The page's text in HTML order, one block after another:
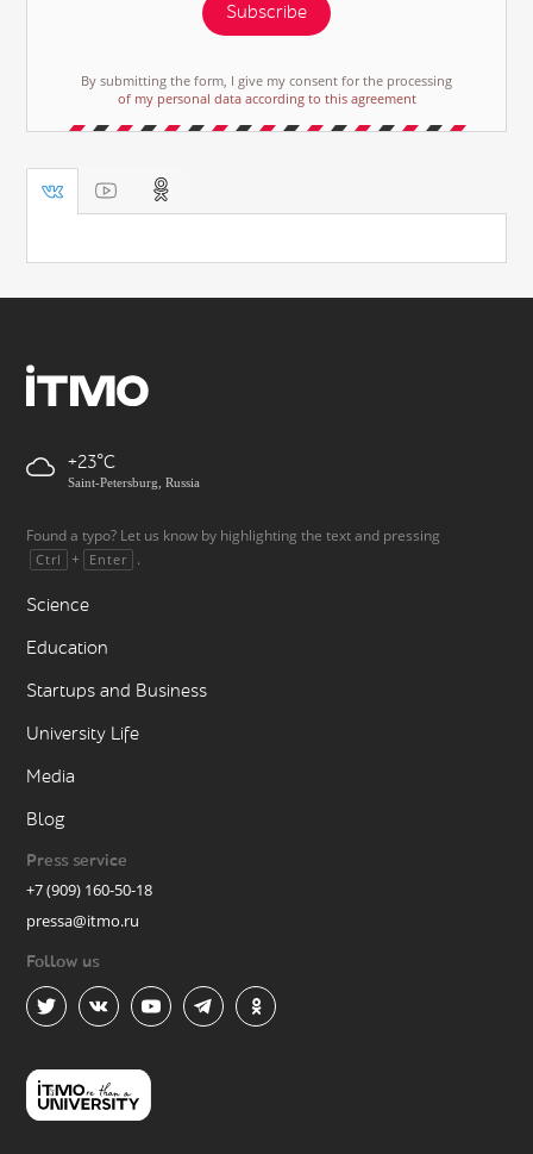
Subscribe
By submitting the form, I give my consent for the processing
of my personal data according to this agreement
+23
Saint-Petersburg, Russia
Found a typo? Let us know by highlighting the text and pressing
Ctrl + Enter .
Science
Education
Startups and Business
University Life
Media
Blog
Press service
+7 (909) 160-50-18
pressa@itmo.ru
Follow us